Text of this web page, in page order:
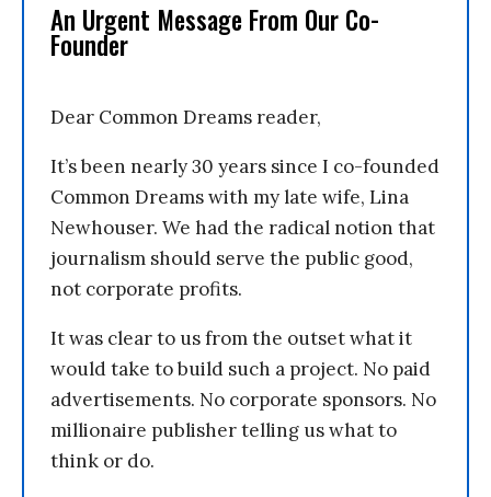
An Urgent Message From Our Co-
Founder
Dear Common Dreams reader,
It’s been nearly 30 years since I co-founded
Common Dreams with my late wife, Lina
Newhouser. We had the radical notion that
journalism should serve the public good,
not corporate profits.
It was clear to us from the outset what it
would take to build such a project. No paid
advertisements. No corporate sponsors. No
millionaire publisher telling us what to
think or do.